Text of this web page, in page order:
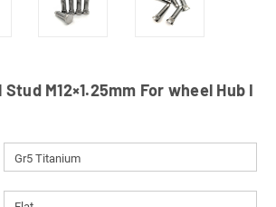
M12×1.25mm For wheel Hub I
Gr5 Titanium